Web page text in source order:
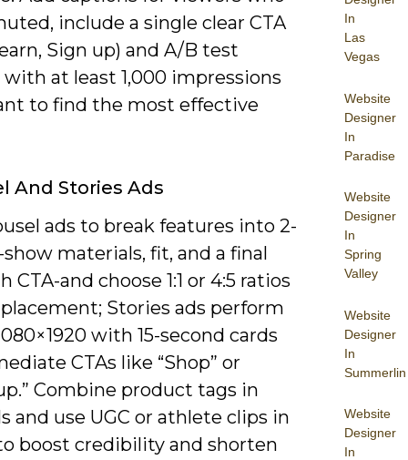
In
Las
Vegas
Website
Designer
In
Paradise
Website
Designer
In
Spring
Valley
Website
Designer
In
Summerlin
Website
Designer
In
include a single clear CTA
Sign up) and A/B test
at least 1,000 impressions
to find the most effective
And Stories Ads
ads to break features into 2-
show materials, fit, and a final
CTA-and choose 1:1 or 4:5 ratios
Stories ads perform
with 15-second cards
CTAs like “Shop” or
Combine product tags in
and use UGC or athlete clips in
boost credibility and shorten